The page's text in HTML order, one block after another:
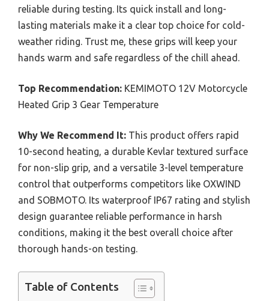
reliable during testing. Its quick install and long-
lasting materials make it a clear top choice for cold-
weather riding. Trust me, these grips will keep your
hands warm and safe regardless of the chill ahead.
Top Recommendation: KEMIMOTO 12V Motorcycle
Heated Grip 3 Gear Temperature
Why We Recommend It: This product offers rapid
10-second heating, a durable Kevlar textured surface
for non-slip grip, and a versatile 3-level temperature
control that outperforms competitors like OXWIND
and SOBMOTO. Its waterproof IP67 rating and stylish
design guarantee reliable performance in harsh
conditions, making it the best overall choice after
thorough hands-on testing.
Table of Contents